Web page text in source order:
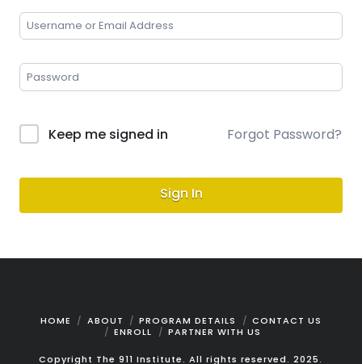
Keep me signed in Forgot Password?
Sign In
HOME ABOUT PROGRAM DETAILS
CONTACT US
ENROLL
PARTNER WITH US
Copyright The 911 Institute. All rights reserved. 2025.